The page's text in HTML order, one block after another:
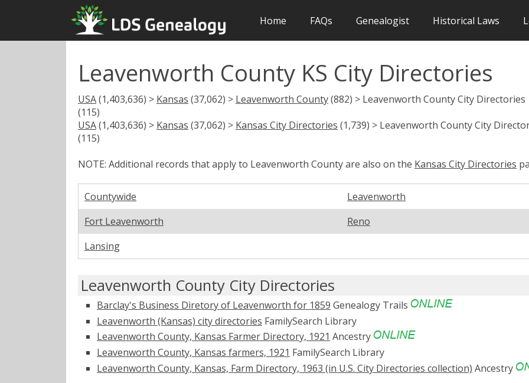
Home FAQs Genealogist Historical Laws
Leavenworth County KS City Directories
USA(1,403,636) > Kansas (37,062) > Leavenworth County(882) > Leavenworth County City Directories
(115)
USA(1,403,636) > Kansas (37,062) > Kansas City Directories (1,739) > Leavenworth County City
(115)
NOTE: Additional records that apply to Leavenworth County are also on the Kansas City Directories
Countywide
Leavenworth
Fort Leavenworth
Reno
Lansing
Leavenworth County City Directories
Barclay's Business Diretory of Leavenworth for 1859 Genealogy Trails
Leavenworth (Kansas) city directories FamilySearch Library
Leavenworth County, Kansas Farmer Directory, 1921 Ancestry
Leavenworth County, Kansas farmers, 1921 FamilySearch Library
Leavenworth County, Kansas, Farm Directory, 1963 (in U.S. City Directories collection) Ancestry